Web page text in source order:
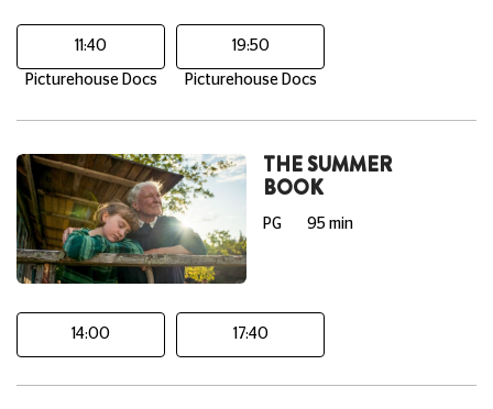
11:40
Picturehouse Docs
19:50
Picturehouse Docs
THE SUMMER
BOOK
PG 95 min
14:00 17:40